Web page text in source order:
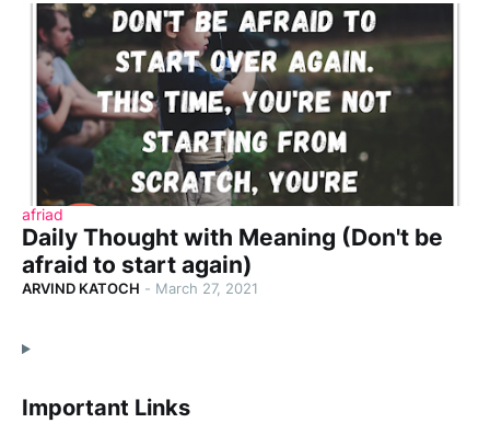
afriad
Daily Thought with Meaning (Don't be
afraid to start again)
ARVIND KATOCH - March 27, 2021
Important Links